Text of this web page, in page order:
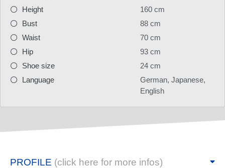
Height
Bust
Waist
Hip
Shoe size
Language
160 cm
88 cm
70 cm
93 cm
24 cm
German, Japanese,
English
PROFILE (click here for more infos)